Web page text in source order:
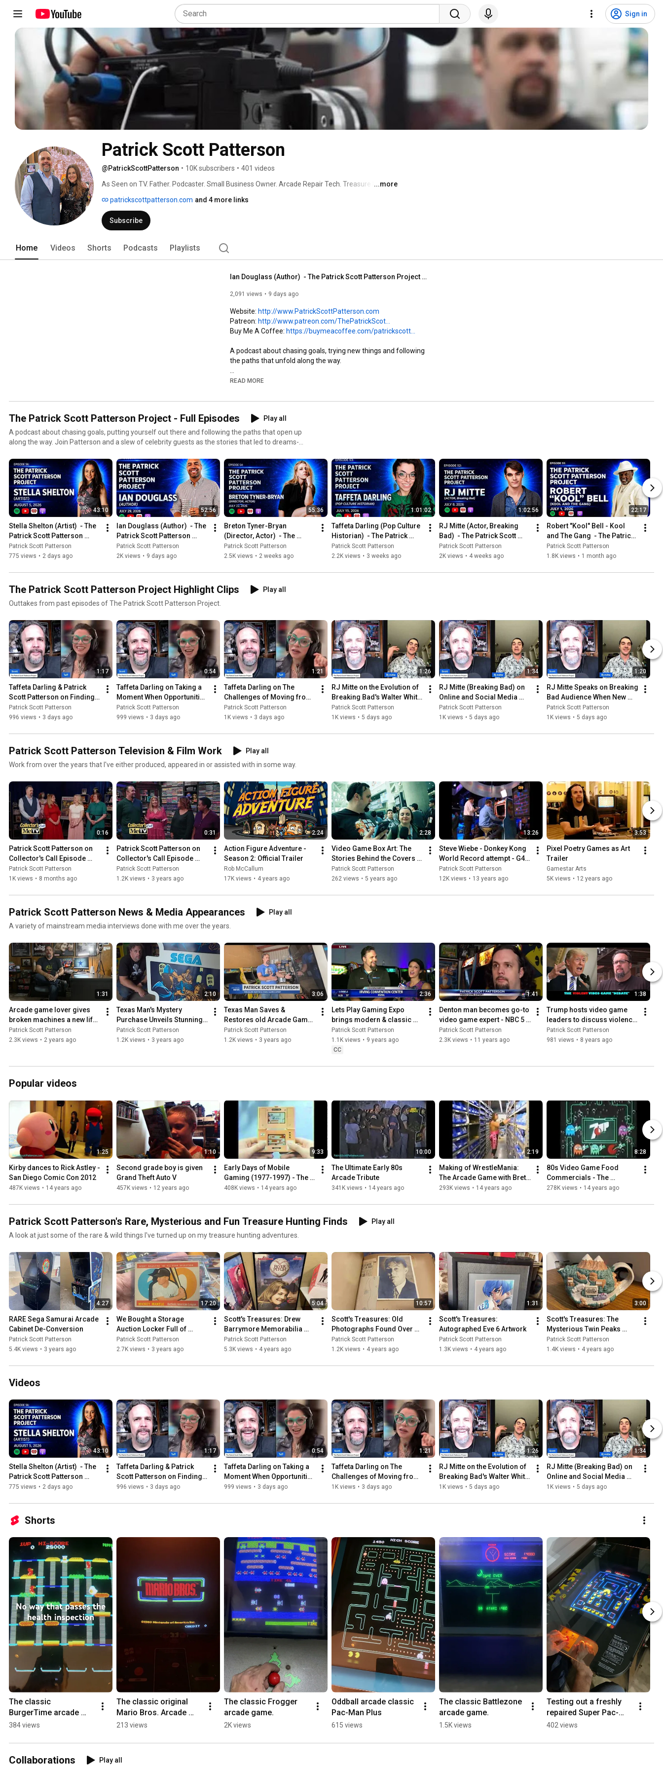
Sign in
Patrick Scott Patterson
@PatrickScottPatterson • 10K subscribers • 401 videos
As Seen on TV. Father. Podcaster. Small Business Owner. Arcade Repair Tech. Treasure Hunter.
...more
patrickscottpatterson.com and 4 more links
Subscribe
Home Videos Shorts Podcasts Playlists
Ian Douglass (Author)  - The Patrick Scott Patterson Project #55
2,091 views 9 days ago
Website: http://www.PatrickScottPatterson.com
Patreon: http://www.patreon.com/ThePatrickScot...
Buy Me A Coffee: https://buymeacoffee.com/patrickscott...
A podcast about chasing goals, trying new things and following
the paths that unfold along the way.
Author Ian Douglass chats about his start and his mission
biggest legends.
READ MORE
The Patrick Scott Patterson Project - Full Episodes
Play all
A podcast about chasing goals, putting yourself out there and following the paths that open up
along the way. Join Patterson and a slew of celebrity guests as the stories that led to dreams-
43:10
Stella Shelton (Artist)  - The
Patrick Scott Patterson
Project #56
Patrick Scott Patterson
775 views • 2 days ago
52:56
Ian Douglass (Author)  - The
Patrick Scott Patterson
Project #55
Patrick Scott Patterson
2K views • 9 days ago
55:36
Breton Tyner-Bryan
(Director, Actor)  - The
Patrick Scott Patterson
Project #54
Patrick Scott Patterson
2.5K views • 2 weeks ago
1:01:02
Taffeta Darling (Pop Culture
Historian)  - The Patrick
Scott Patterson Project #53
Patrick Scott Patterson
2.2K views • 3 weeks ago
1:02:56
RJ Mitte (Actor, Breaking
Bad)  - The Patrick Scott
Patterson Project #52
Patrick Scott Patterson
2K views • 4 weeks ago
22:17
Robert "Kool" Bell - Kool
and The Gang  - The Patrick
Scott Patterson Project #51
Patrick Scott Patterson
1.8K views • 1 month ago
The Patrick Scott Patterson Project Highlight Clips
Play all
Outtakes from past episodes of The Patrick Scott Patterson Project.
1:17
Taffeta Darling & Patrick
Scott Patterson on Finding
Dr Pepper Outside of Texas
Patrick Scott Patterson
996 views • 3 days ago
0:54
Taffeta Darling on Taking a
Moment When Opportunities
Strike
Patrick Scott Patterson
999 views • 3 days ago
1:21
Taffeta Darling on The
Challenges of Moving from
Texas to California
Patrick Scott Patterson
1K views • 3 days ago
1:26
RJ Mitte on the Evolution of
Breaking Bad's Walter White
Jr.
Patrick Scott Patterson
1K views • 5 days ago
1:34
RJ Mitte (Breaking Bad) on
Online and Social Media
Echo Chambers
Patrick Scott Patterson
1K views • 5 days ago
1:20
RJ Mitte Speaks on Breaking
Bad Audience When New
And Today
Patrick Scott Patterson
1K views • 5 days ago
Patrick Scott Patterson Television & Film Work
Play all
Work from over the years that I've either produced, appeared in or assisted with in some way.
0:16
Patrick Scott Patterson on
Collector's Call Episode
Meet Ashley and Anne
Season Six, Episode 24
Patrick Scott Patterson
1K views • 8 months ago
0:31
Patrick Scott Patterson on
Collector's Call Episode
Meet Linda Guillory -
Season Four, Episode 10
Patrick Scott Patterson
1.2K views • 3 years ago
2:24
Action Figure Adventure -
Season 2: Official Trailer
Rob McCallum
17K views • 4 years ago
2:28
Video Game Box Art: The
Stories Behind the Covers
Trailer
Patrick Scott Patterson
262 views • 5 years ago
13:26
Steve Wiebe - Donkey Kong
World Record attempt - G4tv
at E3 2009
Patrick Scott Patterson
12K views • 13 years ago
3:53
Pixel Poetry Games as Art
Trailer
Gamestar Arts
5K views • 12 years ago
Patrick Scott Patterson News & Media Appearances
Play all
A variety of mainstream media interviews done with me over the years.
1:31
Arcade game lover gives
broken machines a new life
- Patrick Scott Patterson on
WFAA Dallas 07/01/24
Patrick Scott Patterson
2.3K views • 2 years ago
2:10
Texas Man's Mystery
Purchase Unveils Stunning
Surprise (WFAA Dallas/Fort
Worth - June 19, 2003)
Patrick Scott Patterson
1.2K views • 3 years ago
3:06
Texas Man Saves &
Restores old Arcade Games
- Patrick Scott Patterson -
Spectrum News, June 16,
Patrick Scott Patterson
1.2K views • 3 years ago
2:36
Lets Play Gaming Expo
brings modern & classic
games to Irving - Fox 4
Good Day (Dallas / Fort
Worth)
Patrick Scott Patterson
1.1K views • 9 years ago
CC
1:41
Denton man becomes go-to
video game expert - NBC 5
(Dallas / Fort Worth)
Patrick Scott Patterson
2.3K views • 11 years ago
1:38
Trump hosts video game
leaders to discuss violence
(CW33 Newsfix - Dallas /
Fort Worth)
Patrick Scott Patterson
981 views • 8 years ago
Popular videos
1:25
Kirby dances to Rick Astley -
San Diego Comic Con 2012
487K views • 14 years ago
1:10
Second grade boy is given
Grand Theft Auto V
457K views • 12 years ago
9:33
Early Days of Mobile
Gaming (1977-1997) - The
PatrickScottPatterson.com
408K views • 14 years ago
10:00
The Ultimate Early 80s
Arcade Tribute
341K views • 14 years ago
2:19
Making of WrestleMania:
The Arcade Game with Bret
The Hitman Hart
293K views • 14 years ago
8:28
80s Video Game Food
Commercials - The
PatrickScottPatterson.com
278K views • 14 years ago
Patrick Scott Patterson's Rare, Mysterious and Fun Treasure Hunting Finds
Play all
A look at just some of the rare & wild things I've turned up on my treasure hunting adventures.
4:27
RARE Sega Samurai Arcade
Cabinet De-Conversion
Patrick Scott Patterson
5.4K views • 3 years ago
17:20
We Bought a Storage
Auction Locker Full of
Sports Cards!
Patrick Scott Patterson
2.7K views • 3 years ago
5:04
Scott's Treasures: Drew
Barrymore Memorabilia
Collection!
Patrick Scott Patterson
5.3K views • 4 years ago
10:57
Scott's Treasures: Old
Photographs Found Over
the Years
Patrick Scott Patterson
1.2K views • 4 years ago
1:31
Scott's Treasures:
Autographed Eve 6 Artwork
Patrick Scott Patterson
1.3K views • 4 years ago
3:00
Scott's Treasures: The
Mysterious Twin Peaks
Teapot
Patrick Scott Patterson
1.4K views • 4 years ago
Videos
43:10
Stella Shelton (Artist)  - The
Patrick Scott Patterson
Project #56
775 views • 2 days ago
1:17
Taffeta Darling & Patrick
Scott Patterson on Finding
Dr Pepper Outside of Texas
996 views • 3 days ago
0:54
Taffeta Darling on Taking a
Moment When Opportunities
Strike
999 views • 3 days ago
1:21
Taffeta Darling on The
Challenges of Moving from
Texas to California
1K views • 3 days ago
1:26
RJ Mitte on the Evolution of
Breaking Bad's Walter White
Jr.
1K views • 5 days ago
1:34
RJ Mitte (Breaking Bad) on
Online and Social Media
Echo Chambers
1K views • 5 days ago
Shorts
The classic
BurgerTime arcade
game would drive
384 views
The classic original
Mario Bros. Arcade
video game.
213 views
The classic Frogger
arcade game.
2K views
Oddball arcade classic
Pac-Man Plus
615 views
The classic Battlezone
arcade game.
1.5K views
Testing out a freshly
repaired Super Pac-
Man cocktail table
402 views
Collaborations Play all